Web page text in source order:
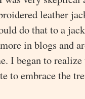
leather
do that to a
in blogs and
I began to
to embrace the